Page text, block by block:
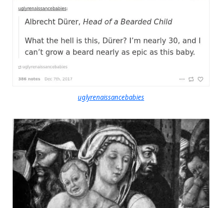
uglyrenaissancebabies